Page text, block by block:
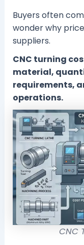
Buyers often
wonder why
suppliers.
CNC turning
material,
requirements,
operations.
CNC